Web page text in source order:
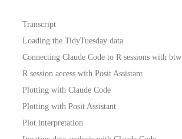
Transcript
Loading the TidyTuesday data
Connecting Claude Code to R sessions with btw
R session access with Posit Assistant
Plotting with Claude Code
Plotting with Posit Assistant
Plot interpretation